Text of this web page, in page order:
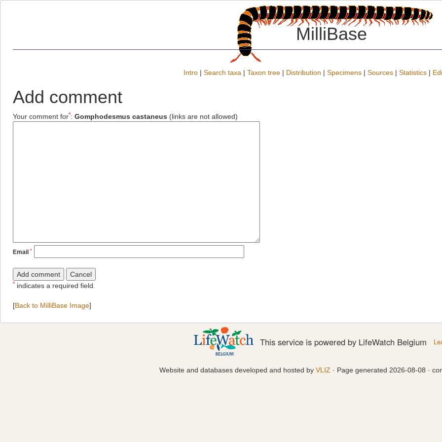
MilliBase
Intro | Search taxa | Taxon tree | Distribution | Specimens | Sources | Statistics |
Add comment
Your comment for*: Gomphodesmus castaneus (links are not allowed)
Email *
* indicates a required field.
[Back to MilliBase Image]
This service is powered by LifeWatch Belgium
Website and databases developed and hosted by VLIZ · Page generated 2026-08-08 ·